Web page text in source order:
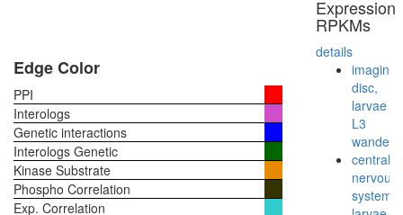
Expression
RPKMs
details
imaginal
disc,
larvae
L3
central
nervous
system,
Edge Color
PPI
Interologs
Genetic interactions
Interologs Genetic
Kinase Substrate
Phospho Correlation
Exp. Correlation